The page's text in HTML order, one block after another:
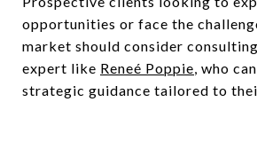
opportunities or face the
market should consider
expert like Reneé Poppie, who
strategic guidance tailored to